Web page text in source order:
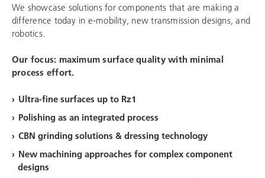
We showcase solutions for components that are making a
difference today in e-mobility, new transmission designs, and
robotics.
Our focus: maximum surface quality with minimal
process effort.
Ultra-fine surfaces up to Rz1
Polishing as an integrated process
CBN grinding solutions & dressing technology
New machining approaches for complex component
designs